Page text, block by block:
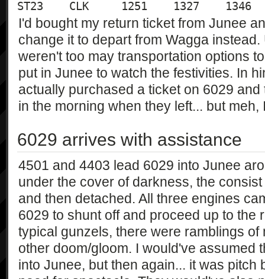
I'd bought my return ticket from Junee
change it to depart from Wagga
weren't too may transportation options
put in Junee to watch the festivities. In
actually purchased a ticket on 6029
in the morning when they left... but meh,
6029 arrives with assistance
4501 and 4403 lead 6029 into Junee
under the cover of darkness, the
and then detached. All three engines
6029 to shunt off and proceed up to the
typical gunzels, there were ramblings of
other doom/gloom. I would've assumed
into Junee, but then again... it was pitch